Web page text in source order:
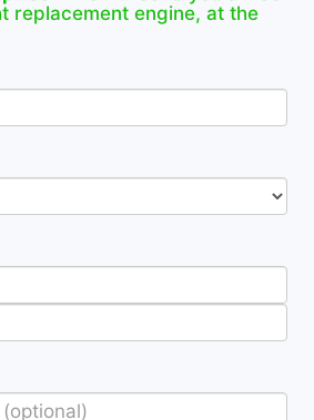
replacement engine, at the